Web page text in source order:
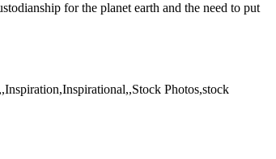
for the planet earth and the need to put
Photos,stock